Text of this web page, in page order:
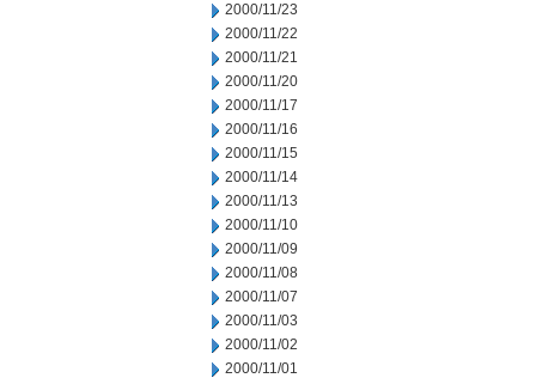
2000/11/23
2000/11/22
2000/11/21
2000/11/20
2000/11/17
2000/11/16
2000/11/15
2000/11/14
2000/11/13
2000/11/10
2000/11/09
2000/11/08
2000/11/07
2000/11/03
2000/11/02
2000/11/01